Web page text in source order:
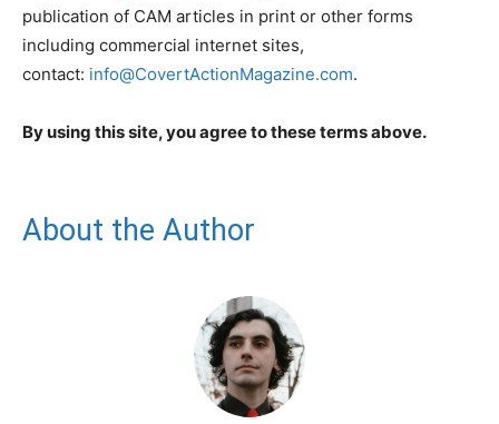
publication of CAM articles in print or other forms
including commercial internet sites,
contact: info@CovertActionMagazine.com.
By using this site, you agree to these terms above.
About the Author